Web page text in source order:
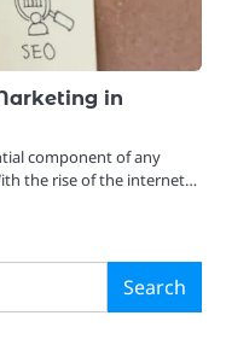
in
component of any
the rise of the internet…
Search